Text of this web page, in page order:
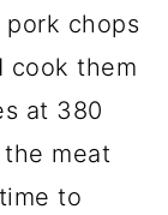
chops
cook them
at 380
meat
to